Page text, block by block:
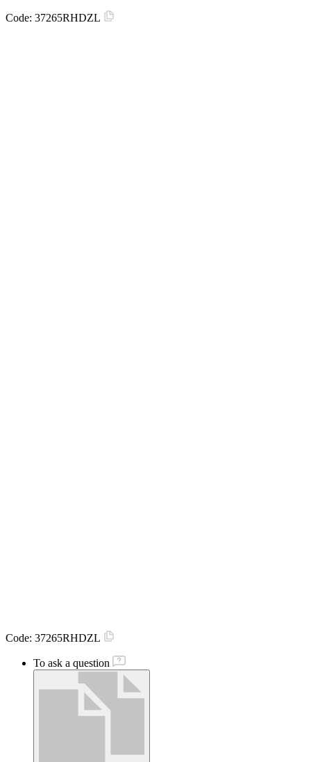
Code: 37265RHDZL
Code: 37265RHDZL
To ask a question